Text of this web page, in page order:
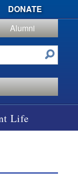
DONATE
Alumni
Life